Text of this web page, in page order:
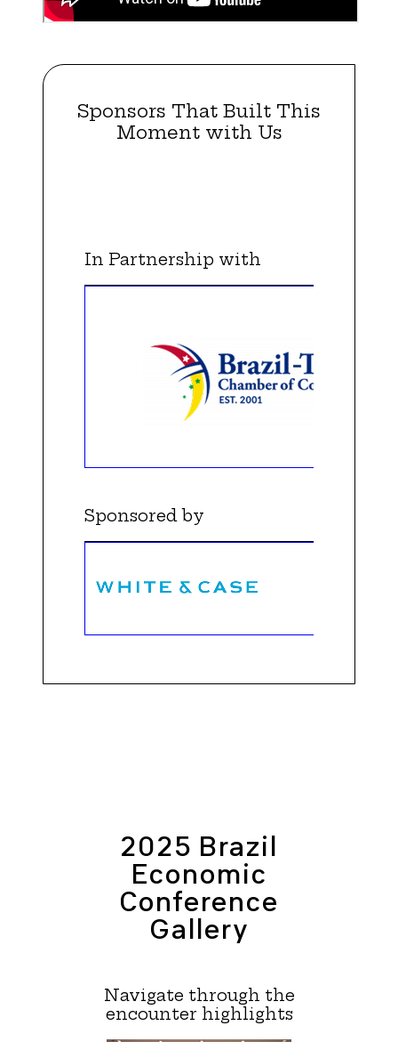
Sponsors That Built This
Moment with Us
In Partnership with
Sponsored by
2025 Brazil
Economic
Conference
Gallery
Navigate through the
encounter highlights